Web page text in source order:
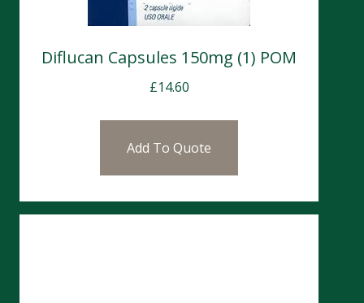
Diflucan Capsules 150mg (1) POM
£14.60
Add To Quote